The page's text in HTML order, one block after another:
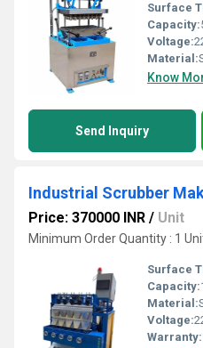
Surface
Capacity:
Voltage:
Material:
Know
Send Inquiry
Industrial Scrubber
Price: 370000 INR / Unit
Minimum Order Quantity : 1
Surface
Capacity:
Material:
Voltage:
Warranty: